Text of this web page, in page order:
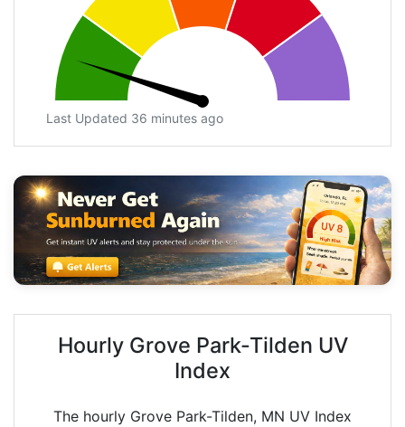
Last Updated 36 minutes ago
Hourly Grove Park-Tilden UV
Index
The hourly Grove Park-Tilden, MN UV Index